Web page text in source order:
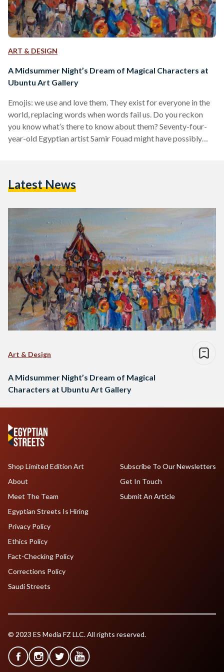
ART & DESIGN
A Midsummer Night’s Dream of Magical Characters at
Ubuntu Art Gallery
Emojis: we use and love them. They exist for everyone in the
world, replacing words when words fail us. Do you reckon
you know what’s there to know about them? Seventy-four-
year-old Egyptian artist Samir Fouad might have possibly
like you normally and naughtily would on your phones. The
Latest News
Art & Design
A Midsummer Night’s Dream of Magical
Characters at Ubuntu Art Gallery
Shop Limited Edition Art
About
Meet The Team
Egyptian Streets Is Hiring
Subscribe To Our Newsletters
Get In Touch
Submit An Article
Privacy Policy
Ethics Policy
Fact-Checking Policy
Corrections Policy
Saudi Streets
© 2023 ES Media FZ LLC. All rights reserved.